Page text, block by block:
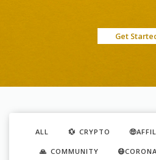
Get
ALL 💱 CRYPTO
🙏 COMMUNITY